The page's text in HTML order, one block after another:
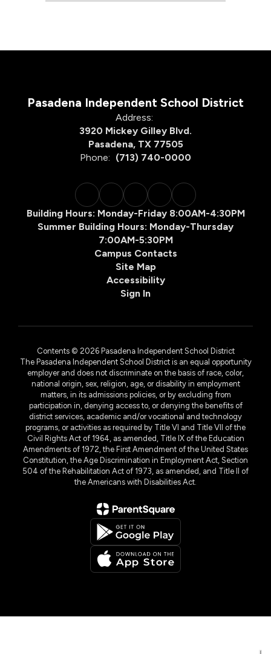
Pasadena Independent School District
Address:
3920 Mickey Gilley Blvd.
Pasadena, TX 77505
Phone: (713) 740-0000
Building Hours: Monday-Friday 8:00AM-4:30PM
Summer Building Hours: Monday-Thursday
7:00AM-5:30PM
Campus Contacts
Site Map
Accessibility
Sign In
Contents © 2026 Pasadena Independent School District
The Pasadena Independent School District is an equal opportunity
employer and does not discriminate on the basis of race, color,
national origin, sex, religion, age, or disability in employment
matters, in its admissions policies, or by excluding from
participation in, denying access to, or denying the benefits of
district services, academic and/or vocational and technology
programs, or activities as required by Title VI and Title VII of the
Civil Rights Act of 1964, as amended, Title IX of the Education
Amendments of 1972, the First Amendment of the United States
Constitution, the Age Discrimination in Employment Act, Section
504 of the Rehabilitation Act of 1973, as amended, and Title II of
the Americans with Disabilities Act.